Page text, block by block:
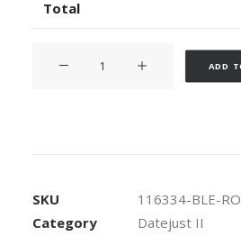
SKU
116334-BLE-
Category
Datejust II
Total
Markers
904L
ADD